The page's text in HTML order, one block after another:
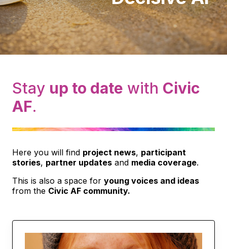
Stay up to date with Civic
AF.
Here you will find project news, participant
stories, partner updates and media coverage.
This is also a space for young voices and ideas
from the Civic AF community.